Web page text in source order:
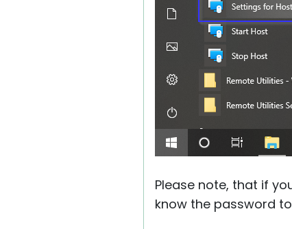
Please note, that if
know the password